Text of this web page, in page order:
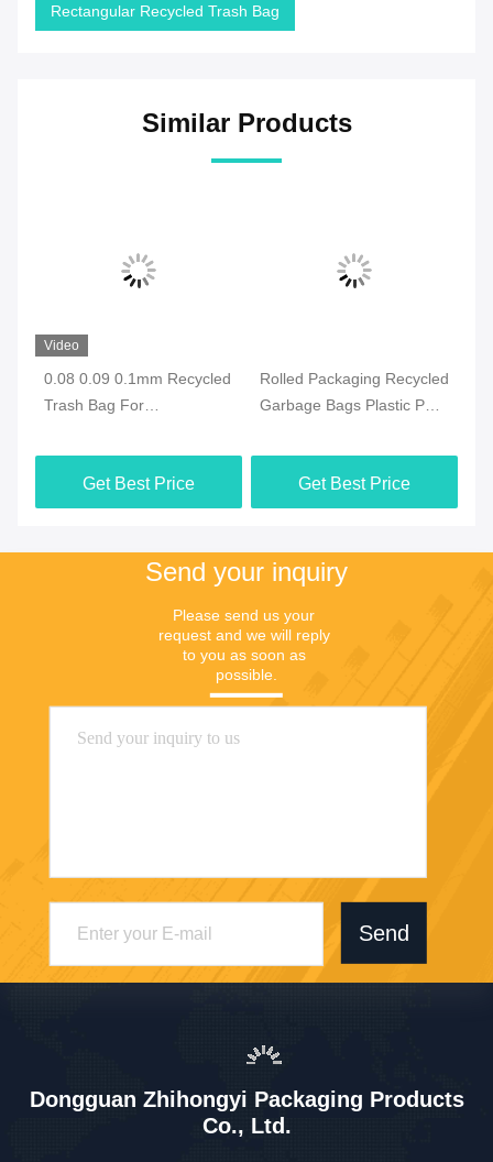
Rectangular Recycled Trash Bag
Similar Products
Video
0.08 0.09 0.1mm Recycled
Trash Bag For
Waste Management
Get Best Price
Rolled Packaging Recycled
Garbage Bags Plastic PE
Get Best Price
Send your inquiry
Please send us your
request and we will reply
to you as soon as
possible.
Send
Dongguan Zhihongyi Packaging Products
Co., Ltd.